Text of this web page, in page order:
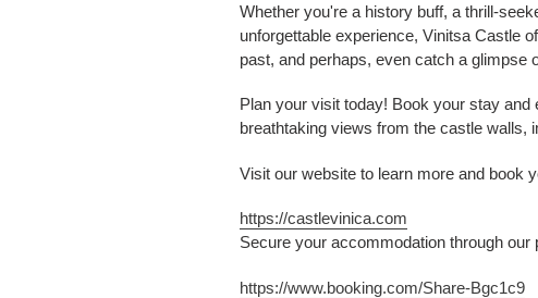
Whether you're a history buff, a thrill-
unforgettable experience, Vinitsa Castle
past, and perhaps, even catch a glimpse
Plan your visit today! Book your stay
breathtaking views from the castle walls,
Visit our website to learn more and book
https://castlevinica.com
Secure your accommodation through our
https://www.booking.com/Share-Bgc1c9